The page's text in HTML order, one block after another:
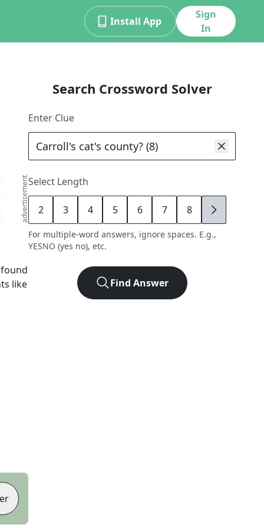
Install App
Sign
In
advertisement
like
Search Crossword Solver
Enter Clue
Select Length
2 3 4 5 6 7 8 9
For multiple-word answers, ignore spaces. E.g.,
YESNO (yes no), etc.
Find Answer